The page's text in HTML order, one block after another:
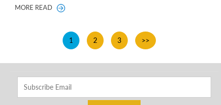
MORE READ
1 2 3 >>